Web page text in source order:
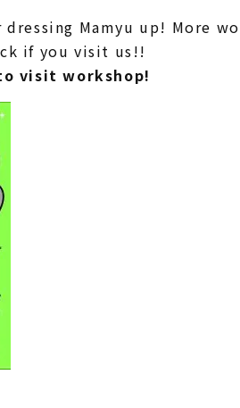
Mamyu up! More
if you visit us!!
visit workshop!